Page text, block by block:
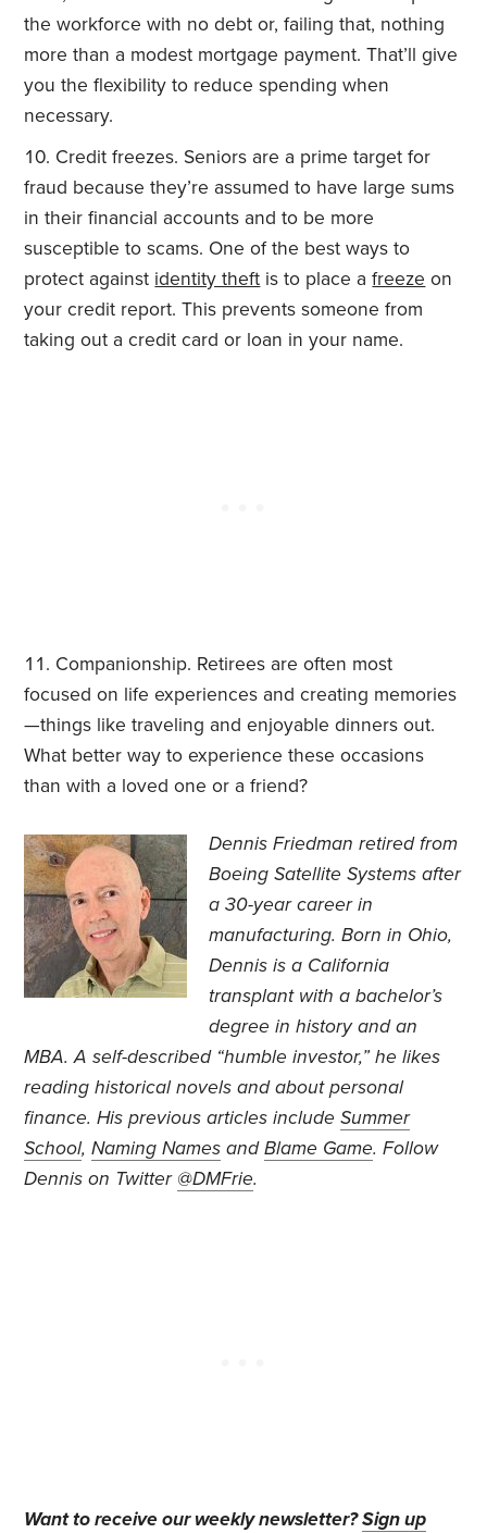
the workforce with no debt or, failing that, nothing
more than a modest mortgage payment. That’ll give
you the flexibility to reduce spending when
necessary.
Credit freezes. Seniors are a prime target for
fraud because they’re assumed to have large sums
in their financial accounts and to be more
susceptible to scams. One of the best ways to
protect against identity theft is to place afreeze on
your credit report. This prevents someone from
taking out a credit card or loan in your name.
Companionship. Retirees are often most
focused on life experiences and creating memories
—things like traveling and enjoyable dinners out.
What better way to experience these occasions
than with a loved one or a friend?
Dennis Friedman retired from
Boeing Satellite Systems after
a 30-year career in
manufacturing. Born in Ohio,
Dennis is a California
transplant with a bachelor’s
degree in history and an
MBA. A self-described “humble investor,” he likes
reading historical novels and about personal
finance. His previous articles includeSummer
School,Naming Names andBlame Game. Follow
Dennis on Twitter @DMFrie.
Want to receive our weekly newsletter?Sign up